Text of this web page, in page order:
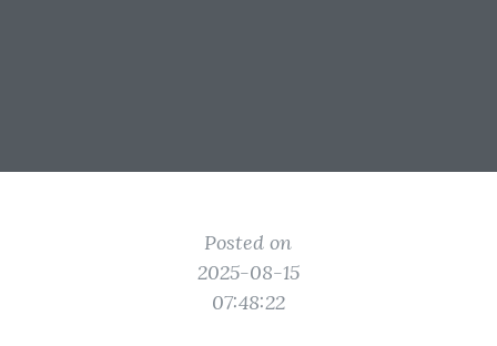
Posted on
2025-08-15
07:48:22